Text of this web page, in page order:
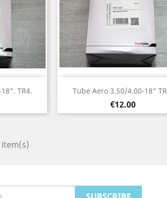
TR4. Tube Aero 3.50/4.00-18"
Price
€12.00
Quick view
item(s)